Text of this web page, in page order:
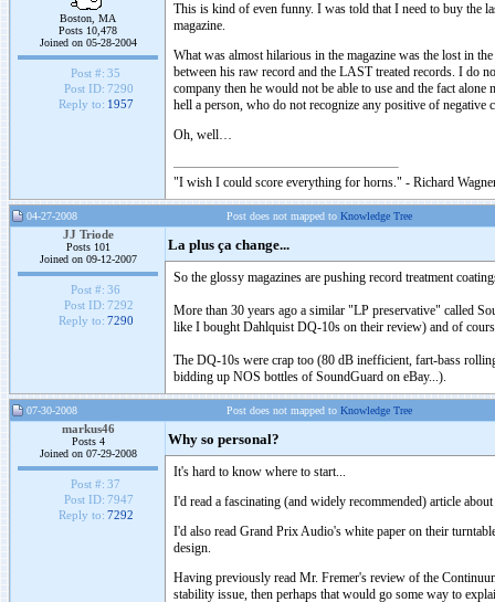
Boston, MA
Posts 10,478
Joined on 05-28-2004
Post #: 35
Post ID: 7290
Reply to: 1957
This is kind of even funny. I was told that I need to buy the
magazine.
What was almost hilarious in the magazine was the lost in
between his raw record and the LAST treated records. I do
company then he would not be able to use and the fact
hell a person, who do not recognize any positive of
Oh, well…
"I wish I could score everything for horns." - Richard
04-27-2008 Post does not mapped to Knowledge Tree
JJ Triode
Posts 101
Joined on 09-12-2007
Post #: 36
Post ID: 7292
Reply to: 7290
La plus ça change...
So the glossy magazines are pushing record treatment
More than 30 years ago a similar "LP preservative" called
like I bought Dahlquist DQ-10s on their review) and of
The DQ-10s were crap too (80 dB inefficient, fart-bass
bidding up NOS bottles of SoundGuard on eBay...).
07-30-2008 Post does not mapped to Knowledge Tree
markus46
Posts 4
Joined on 07-29-2008
Post #: 37
Post ID: 7947
Reply to: 7292
Why so personal?
It's hard to know where to start...
I'd read a fascinating (and widely recommended) article
I'd also read Grand Prix Audio's white paper on their
design.
Having previously read Mr. Fremer's review of the
stability issue, then perhaps that would go some way to